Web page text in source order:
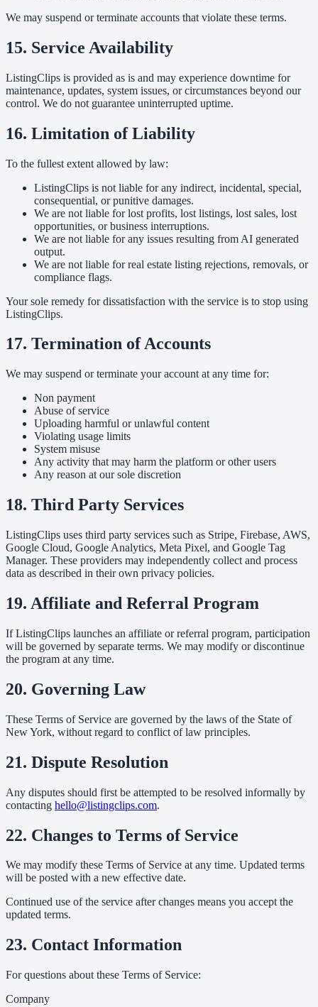
We may suspend or terminate accounts that violate these terms.
15. Service Availability
ListingClips is provided as is and may experience downtime for
maintenance, updates, system issues, or circumstances beyond our
control. We do not guarantee uninterrupted uptime.
16. Limitation of Liability
To the fullest extent allowed by law:
ListingClips is not liable for any indirect, incidental, special,
consequential, or punitive damages.
We are not liable for lost profits, lost listings, lost sales, lost
opportunities, or business interruptions.
We are not liable for any issues resulting from AI generated
output.
We are not liable for real estate listing rejections, removals, or
compliance flags.
Your sole remedy for dissatisfaction with the service is to stop using
ListingClips.
17. Termination of Accounts
We may suspend or terminate your account at any time for:
Non payment
Abuse of service
Uploading harmful or unlawful content
Violating usage limits
System misuse
Any activity that may harm the platform or other users
Any reason at our sole discretion
18. Third Party Services
ListingClips uses third party services such as Stripe, Firebase, AWS,
Google Cloud, Google Analytics, Meta Pixel, and Google Tag
Manager. These providers may independently collect and process
data as described in their own privacy policies.
19. Affiliate and Referral Program
If ListingClips launches an affiliate or referral program, participation
will be governed by separate terms. We may modify or discontinue
the program at any time.
20. Governing Law
These Terms of Service are governed by the laws of the State of
New York, without regard to conflict of law principles.
21. Dispute Resolution
Any disputes should first be attempted to be resolved informally by
contacting hello@listingclips.com.
22. Changes to Terms of Service
We may modify these Terms of Service at any time. Updated terms
will be posted with a new effective date.
Continued use of the service after changes means you accept the
updated terms.
23. Contact Information
For questions about these Terms of Service:
Company